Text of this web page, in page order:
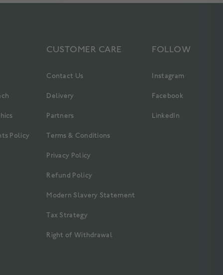
Policy
CUSTOMER CARE
Contact Us
Delivery
Partners
Terms & Conditions
Privacy Policy
Refund Policy
Modern Slavery Statement
Tax Strategy
Right of Withdrawal
FOLLOW
Instagram
Facebook
LinkedIn